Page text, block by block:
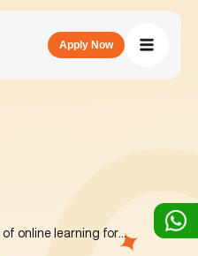
Apply Now
Advantages of online learning for working professionals